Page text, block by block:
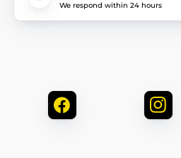
We respond within 24 hours